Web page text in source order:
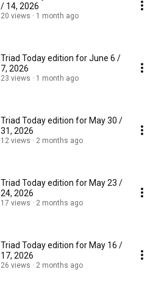
/ 14, 2026
20 views 1 month ago
Triad Today edition for June 6 /
7, 2026
23 views 1 month ago
Triad Today edition for May 30 /
31, 2026
12 views 2 months ago
Triad Today edition for May 23 /
24, 2026
17 views 2 months ago
Triad Today edition for May 16 /
17, 2026
26 views 2 months ago